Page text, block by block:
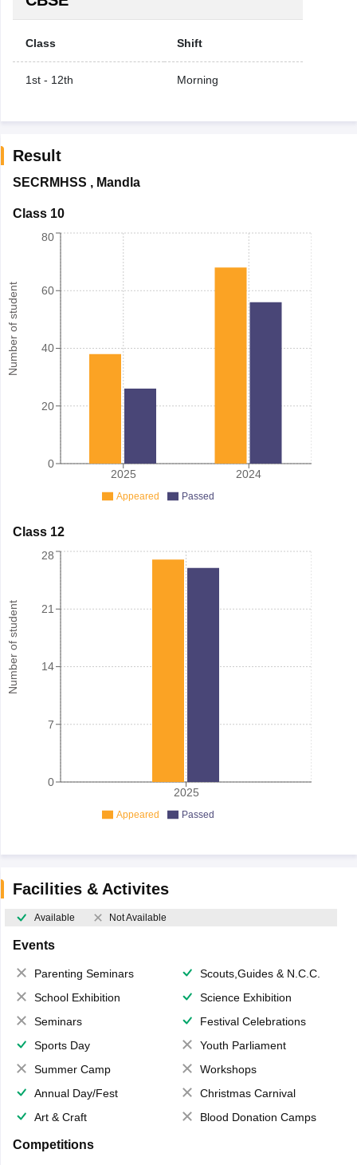
Class Shift
1st - 12th Morning
Result
SECRMHSS , Mandla
Class 10
Number of student
2025 2024
0
20
40
60
80
Appeared Passed
Class 12
Number of student
2025
0
7
14
21
28
Appeared Passed
Facilities & Activites
Available Not Available
Events
Parenting Seminars
Scouts,Guides & N.C.C.
School Exhibition
Science Exhibition
Seminars
Festival Celebrations
Sports Day
Youth Parliament
Summer Camp
Workshops
Annual Day/Fest
Christmas Carnival
Art & Craft
Blood Donation Camps
Competitions